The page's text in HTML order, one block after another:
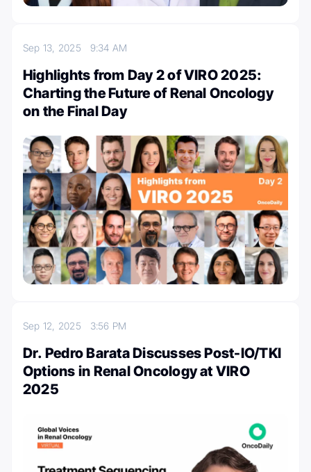
Sep 13, 2025 9:34 AM
Highlights from Day 2 of VIRO 2025:
Charting the Future of Renal Oncology
on the Final Day
Sep 12, 2025 3:56 PM
Dr. Pedro Barata Discusses Post-IO/TKI
Options in Renal Oncology at VIRO
2025